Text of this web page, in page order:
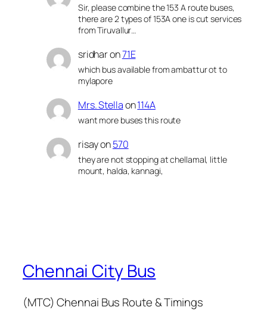
Sir, please combine the 153 A route buses,
there are 2 types of 153A one is cut services
from Tiruvallur…
sridharon71E
which bus available from ambattur ot to
mylapore
Mrs. Stellaon114A
want more buses this route
risayon570
they are not stopping at chellamal, little
mount, halda, kannagi,
Chennai City Bus
(MTC) Chennai Bus Route & Timings